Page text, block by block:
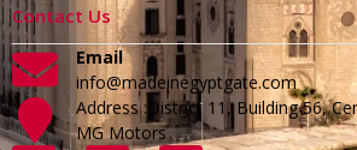
Contact Us
Email
info@madeinegyptgate.com
Address :District 11, Building 56,
MG Motors